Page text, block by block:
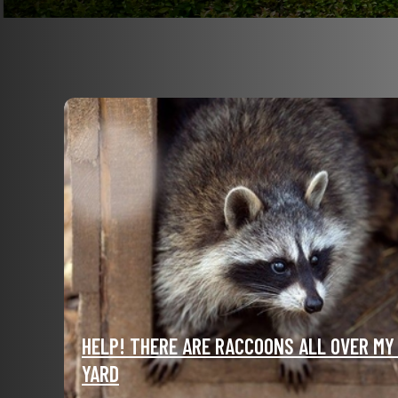
HELP! THERE ARE RACCOONS ALL OVER
YARD